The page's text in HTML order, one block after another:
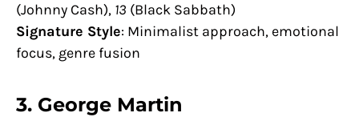
(Johnny Cash), 13 (Black Sabbath)
Signature Style: Minimalist approach, emotional
focus, genre fusion
3. George Martin